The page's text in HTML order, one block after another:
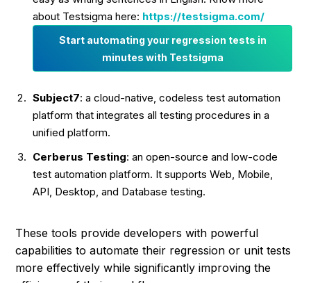
about Testsigma here: https://testsigma.com/
Start automating your regression tests in
minutes with Testsigma
Subject7: a cloud-native, codeless test automation
platform that integrates all testing procedures in a
unified platform.
Cerberus Testing: an open-source and low-code
test automation platform. It supports Web, Mobile,
API, Desktop, and Database testing.
These tools provide developers with powerful
capabilities to automate their regression or unit tests
more effectively while significantly improving the